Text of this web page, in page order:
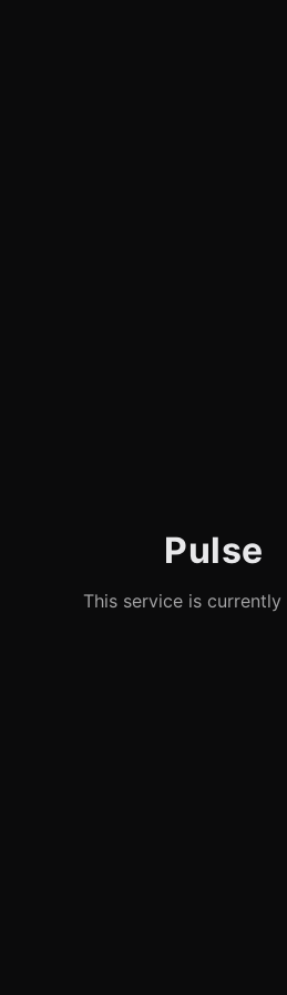
Pulse
This service is